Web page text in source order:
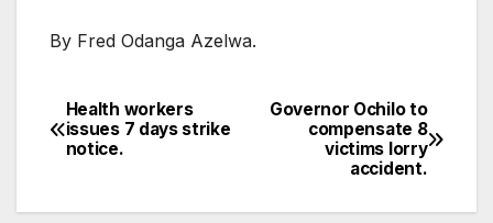
By Fred Odanga Azelwa.
Post
navigation
Governor Ochilo to
compensate 8
victims lorry
accident.
Health workers
issues 7 days strike
notice.